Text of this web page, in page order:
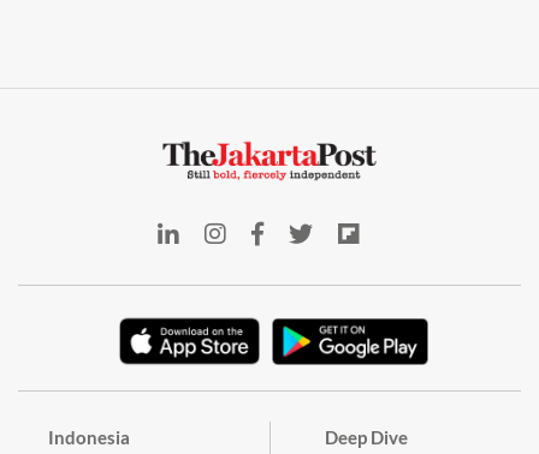
Indonesia Deep Dive